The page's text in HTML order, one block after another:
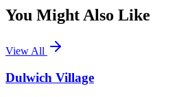
You Might Also Like
View All
Dulwich Village